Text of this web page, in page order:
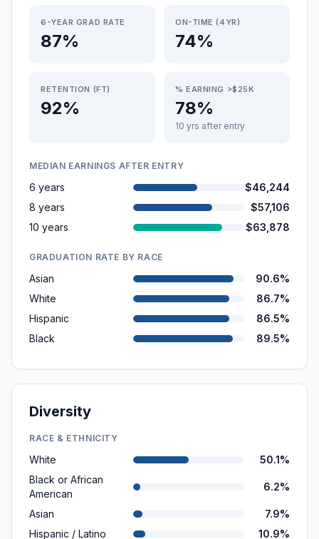
6-YEAR GRAD RATE
87%
ON-TIME (4YR)
74%
RETENTION (FT)
92%
% EARNING >$25K
78%
10 yrs after entry
MEDIAN EARNINGS AFTER ENTRY
6 years
$46,244
8 years
$57,106
10 years
$63,878
GRADUATION RATE BY RACE
Asian
90.6%
White
86.7%
Hispanic
86.5%
Black
89.5%
Diversity
RACE & ETHNICITY
White
50.1%
Black or African
American
6.2%
Asian
7.9%
Hispanic / Latino
10.9%